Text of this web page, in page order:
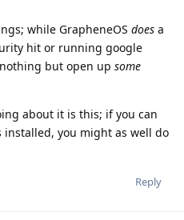
while GrapheneOS does a
hit or running google
but open up some
about it is this; if you can
you might as well do
Reply